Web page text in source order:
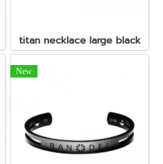
titan necklace large black
New